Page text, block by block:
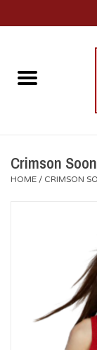
Home
Diploma Frames
OU Alumni Gear
Crimson
HOME / CRIMSON